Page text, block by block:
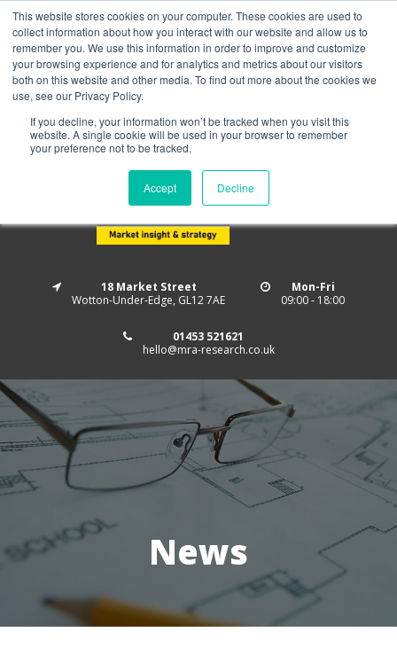
This website stores cookies on your computer. These cookies are used to
collect information about how you interact with our website and allow us to
remember you. We use this information in order to improve and customize
your browsing experience and for analytics and metrics about our visitors
both on this website and other media. To find out more about the cookies we
use, see our Privacy Policy.
If you decline, your information won’t be tracked when you visit this
website. A single cookie will be used in your browser to remember
your preference not to be tracked.
Accept Decline
Home About us MRA Data Services
BMBI
Newsletter Signup
Follow us
18 Market Street
Wotton-Under-Edge, GL12 7AE
Mon-Fri
09:00 - 18:00
01453 521621
hello@mra-research.co.uk
News